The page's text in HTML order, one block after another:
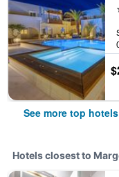
See more top
Hotels closest to